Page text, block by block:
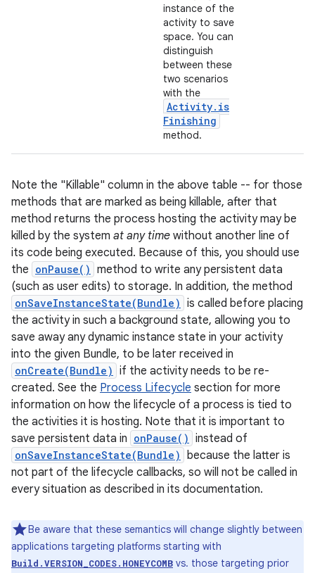
instance of the
activity to save
space. You can
distinguish
between these
two scenarios
with the
Activity. is
Finishing
method.
Note the "Killable" column in the above table -- for those
methods that are marked as being killable, after that
method returns the process hosting the activity may be
killed by the system at any time without another line of
its code being executed. Because of this, you should use
the onPause() method to write any persistent data
(such as user edits) to storage. In addition, the method
onSaveInstanceState(Bundle) is called before placing
the activity in such a background state, allowing you to
save away any dynamic instance state in your activity
into the given Bundle, to be later received in
onCreate(Bundle) if the activity needs to be re-
created. See the Process Lifecycle section for more
information on how the lifecycle of a process is tied to
the activities it is hosting. Note that it is important to
save persistent data in onPause() instead of
onSaveInstanceState(Bundle) because the latter is
not part of the lifecycle callbacks, so will not be called in
every situation as described in its documentation.
Be aware that these semantics will change slightly between
applications targeting platforms starting with
Build.VERSION_CODES.HONEYCOMB vs. those targeting prior